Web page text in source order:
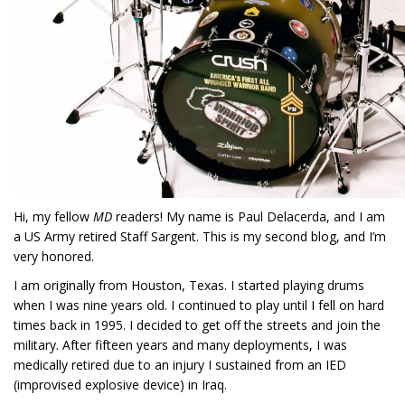
Hi, my fellow MD readers! My name is Paul Delacerda, and I am
a US Army retired Staff Sargent. This is my second blog, and I’m
very honored.
I am originally from Houston, Texas. I started playing drums
when I was nine years old. I continued to play until I fell on hard
times back in 1995. I decided to get off the streets and join the
military. After fifteen years and many deployments, I was
medically retired due to an injury I sustained from an IED
(improvised explosive device) in Iraq.